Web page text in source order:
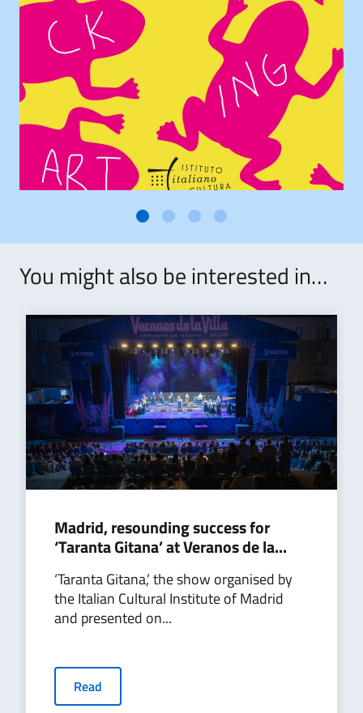
You might also be interested in…
Madrid, resounding success for
‘Taranta Gitana’ at Veranos de la...
‘Taranta Gitana,’ the show organised by
the Italian Cultural Institute of Madrid
and presented on...
Read